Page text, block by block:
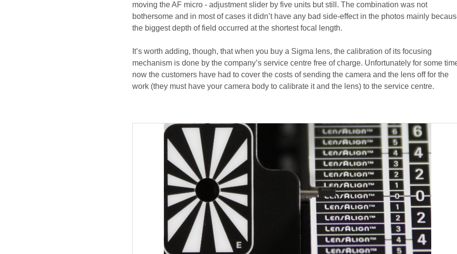
moving the AF micro - adjustment slider by five units but still. The combination was not
bothersome and in most of cases it didn’t have any bad side-effect in the photos mainly
the biggest depth of field occurred at the shortest focal length.
It’s worth adding, though, that when you buy a Sigma lens, the calibration of its focusing
mechanism is done by the company’s service centre free of charge. Unfortunately for some
now the customers have had to cover the costs of sending the camera and the lens off for the
work (they must have your camera body to calibrate it and the lens) to the service centre.